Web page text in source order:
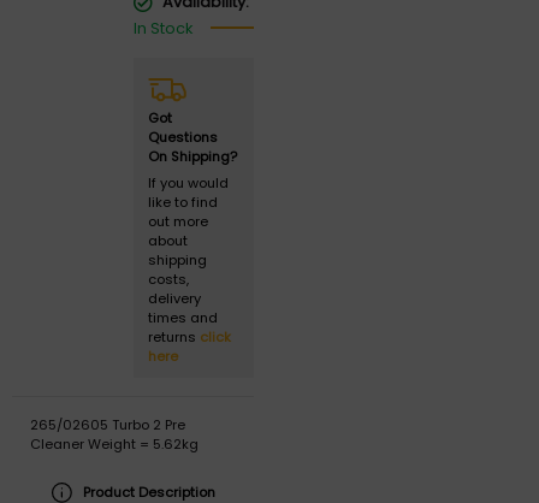
In Stock
Got
Questions
On Shipping?
If you would
like to find
out more
about
shipping
costs,
delivery
times and
returns click
here
Product Description
265/02605 Turbo 2 Pre
Cleaner Weight = 5.62kg